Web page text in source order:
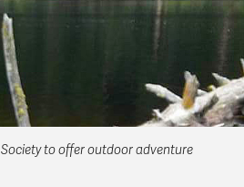
to offer outdoor adventure